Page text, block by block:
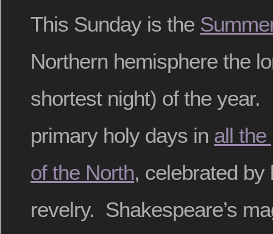
This Sunday is the
Northern hemisphere the
shortest night) of the year.
primary holy days in all the
of the North, celebrated by
revelry. Shakespeare’s